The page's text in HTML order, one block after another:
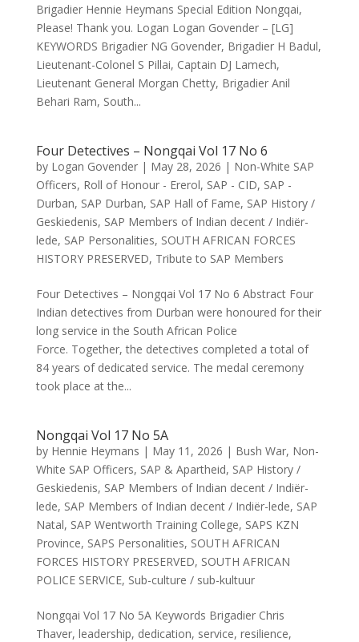
Brigadier Hennie Heymans Special Edition Nongqai,
Please! Thank you. Logan Logan Govender – [LG]
KEYWORDS Brigadier NG Govender, Brigadier H Badul,
Lieutenant-Colonel S Pillai, Captain DJ Lamech,
Lieutenant General Morgan Chetty, Brigadier Anil
Behari Ram, South...
Four Detectives – Nongqai Vol 17 No 6
by Logan Govender| May 28, 2026 | Non-White SAP
Officers, Roll of Honour - Ererol, SAP - CID, SAP -
Durban, SAP Durban, SAP Hall of Fame, SAP History /
Geskiedenis, SAP Members of Indian decent / Indiër-
lede, SAP Personalities, SOUTH AFRICAN FORCES
HISTORY PRESERVED, Tribute to SAP Members
Four Detectives – Nongqai Vol 17 No 6 Abstract Four
Indian detectives from Durban were honoured for their
long service in the South African Police
Force. Together, the detectives completed a total of
84 years of dedicated service. The medal ceremony
took place at the...
Nongqai Vol 17 No 5A
by Hennie Heymans | May 11, 2026 | Bush War, Non-
White SAP Officers, SAP & Apartheid, SAP History /
Geskiedenis, SAP Members of Indian decent / Indiër-
lede, SAP Members of Indian decent / Indiër-lede, SAP
Natal, SAP Wentworth Training College, SAPS KZN
Province, SAPS Personalities, SOUTH AFRICAN
FORCES HISTORY PRESERVED, SOUTH AFRICAN
POLICE SERVICE, Sub-culture / sub-kultuur
Nongqai Vol 17 No 5A Keywords Brigadier Chris
Thaver, leadership, dedication, service, resilience,